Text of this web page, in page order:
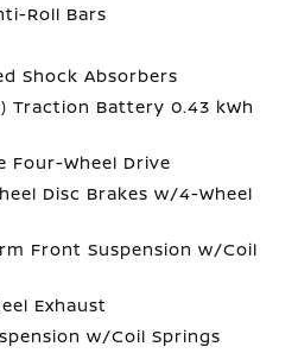
Roll Bars
Shock Absorbers
Traction Battery 0.43 kWh
Four-Wheel Drive
Disc Brakes w/4-Wheel
Front Suspension w/Coil
Exhaust
w/Coil Springs